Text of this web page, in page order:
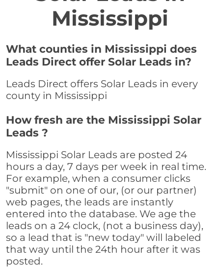
Mississippi
What counties in Mississippi does
Leads Direct offer Solar Leads in?
Leads Direct offers Solar Leads in every
county in Mississippi
How fresh are the Mississippi Solar
Leads ?
Mississippi Solar Leads are posted 24
hours a day, 7 days per week in real time.
For example, when a consumer clicks
"submit" on one of our, (or our partner)
web pages, the leads are instantly
entered into the database. We age the
leads on a 24 clock, (not a business day),
so a lead that is "new today" will labeled
that way until the 24th hour after it was
posted.